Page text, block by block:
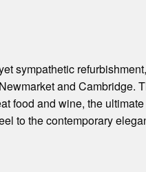
sympathetic
and Cambridge.
food and wine, the
to the contemporary